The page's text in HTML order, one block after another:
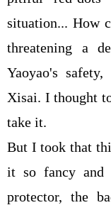
situation... How
threatening a
Yaoyao's
Xisai. I thought
take it.
But I took that
it so fancy and
protector, the